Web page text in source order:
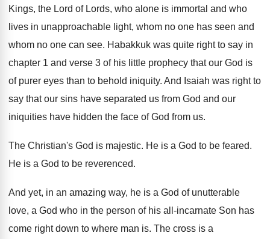
Kings, the Lord of Lords, who alone is immortal and who
lives in unapproachable light, whom no one has seen and
whom no one can see. Habakkuk was quite right to say in
chapter 1 and verse 3 of his little prophecy that our God is
of purer eyes than to behold iniquity. And Isaiah was right to
say that our sins have separated us from God and our
iniquities have hidden the face of God from us.
The Christian's God is majestic. He is a God to be feared.
He is a God to be reverenced.
And yet, in an amazing way, he is a God of unutterable
love, a God who in the person of his all-incarnate Son has
come right down to where man is. The cross is a